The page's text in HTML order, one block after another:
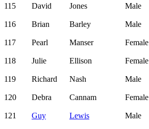
115 David Jones Male
116 Brian Barley Male
117 Pearl Manser Female
118 Julie Ellison Female
119 Richard Nash Male
120 Debra Cannam Female
121 Guy Lewis Male